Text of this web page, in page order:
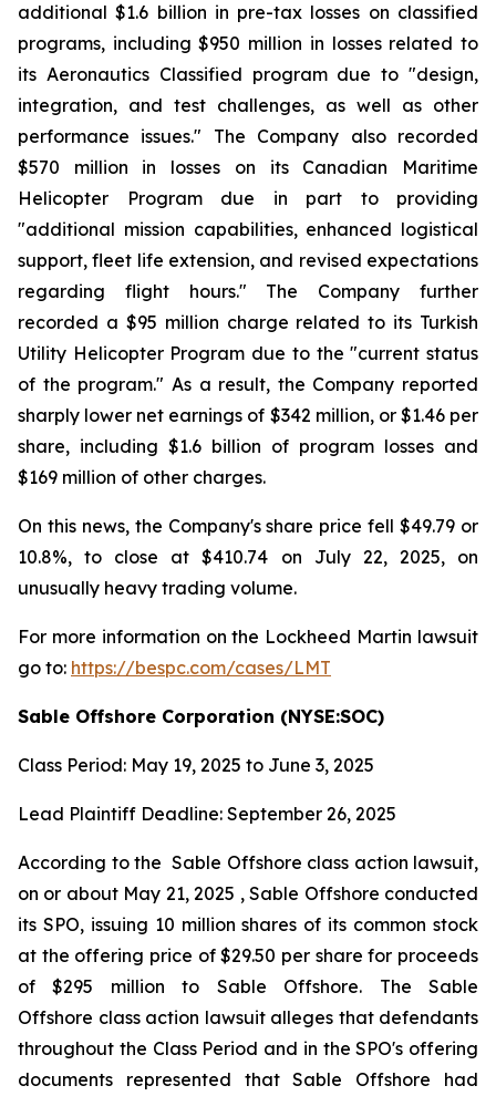
additional $1.6 billion in pre-tax losses on classified
programs, including $950 million in losses related to
its Aeronautics Classified program due to "design,
integration, and test challenges, as well as other
performance issues." The Company also recorded
$570 million in losses on its Canadian Maritime
Helicopter Program due in part to providing
"additional mission capabilities, enhanced logistical
support, fleet life extension, and revised expectations
regarding flight hours." The Company further
recorded a $95 million charge related to its Turkish
Utility Helicopter Program due to the "current status
of the program." As a result, the Company reported
sharply lower net earnings of $342 million, or $1.46 per
share, including $1.6 billion of program losses and
$169 million of other charges.
On this news, the Company's share price fell $49.79 or
10.8%, to close at $410.74 on July 22, 2025, on
unusually heavy trading volume.
For more information on the Lockheed Martin lawsuit
go to: https://bespc.com/cases/LMT
Sable Offshore Corporation (NYSE:SOC)
Class Period: May 19, 2025 to June 3, 2025
Lead Plaintiff Deadline: September 26, 2025
According to the Sable Offshore class action lawsuit,
on or about May 21, 2025 , Sable Offshore conducted
its SPO, issuing 10 million shares of its common stock
at the offering price of $29.50 per share for proceeds
of $295 million to Sable Offshore. The Sable
Offshore class action lawsuit alleges that defendants
throughout the Class Period and in the SPO's offering
documents represented that Sable Offshore had